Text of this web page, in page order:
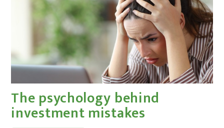
The psychology behind
investment mistakes